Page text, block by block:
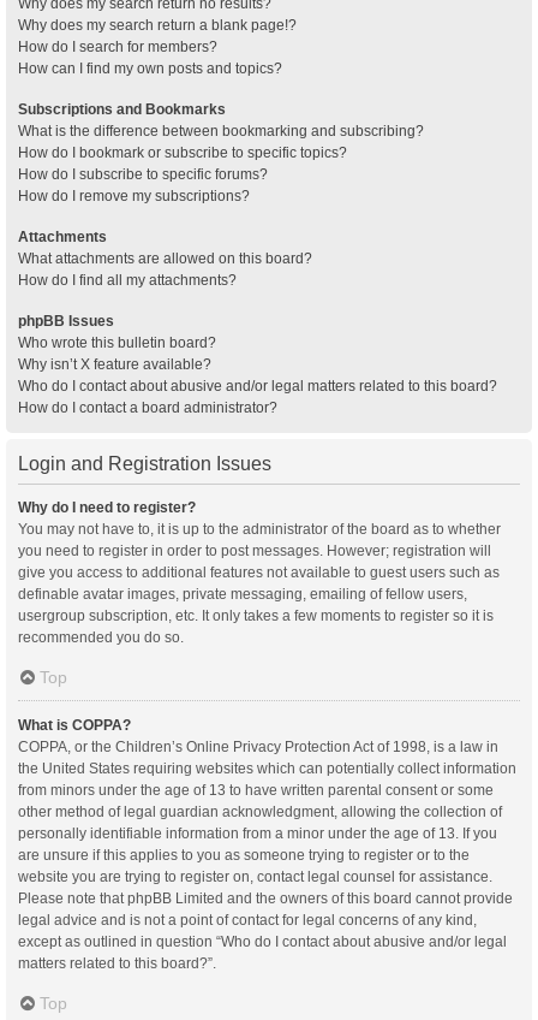
Why does my search return a blank page!?
How do I search for members?
How can I find my own posts and topics?
Subscriptions and Bookmarks
What is the difference between bookmarking and subscribing?
How do I bookmark or subscribe to specific topics?
How do I subscribe to specific forums?
How do I remove my subscriptions?
Attachments
What attachments are allowed on this board?
How do I find all my attachments?
phpBB Issues
Who wrote this bulletin board?
Why isn’t X feature available?
Who do I contact about abusive and/or legal matters related to this board?
How do I contact a board administrator?
Login and Registration Issues
Why do I need to register?
You may not have to, it is up to the administrator of the board as to whether
you need to register in order to post messages. However; registration will
give you access to additional features not available to guest users such as
definable avatar images, private messaging, emailing of fellow users,
usergroup subscription, etc. It only takes a few moments to register so it is
recommended you do so.
Top
What is COPPA?
COPPA, or the Children’s Online Privacy Protection Act of 1998, is a law in
the United States requiring websites which can potentially collect information
from minors under the age of 13 to have written parental consent or some
other method of legal guardian acknowledgment, allowing the collection of
personally identifiable information from a minor under the age of 13. If you
are unsure if this applies to you as someone trying to register or to the
website you are trying to register on, contact legal counsel for assistance.
Please note that phpBB Limited and the owners of this board cannot provide
legal advice and is not a point of contact for legal concerns of any kind,
except as outlined in question “Who do I contact about abusive and/or legal
matters related to this board?”.
Top